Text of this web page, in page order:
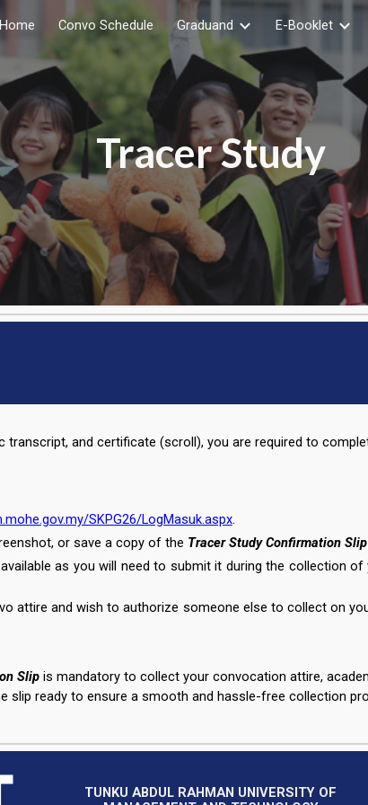
Skip to main content Skip to
Home Convo Schedule Graduand E-Booklet
Tracer Study
and certificate (scroll), you are required to
SKPG26/LogMasuk.aspx.
or save a copy of the Tracer Study Confirmation Slip
as you will need to submit it during the collection
attire and wish to authorize someone else to collect on
Slip is mandatory to collect your convocation attire,
slip ready to ensure a smooth and hassle-free collection
TUNKU ABDUL RAHMAN UNIVERSITY OF